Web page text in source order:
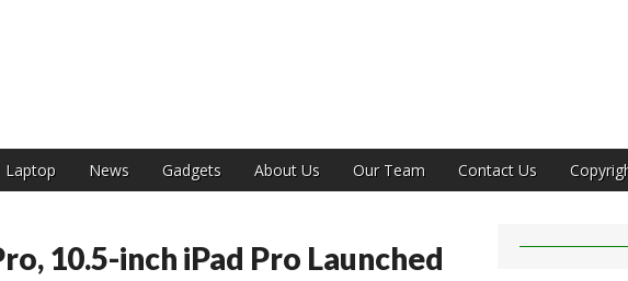
Laptop News Gadgets About Us Our Team Contact Us
10.5-inch iPad Pro Launched